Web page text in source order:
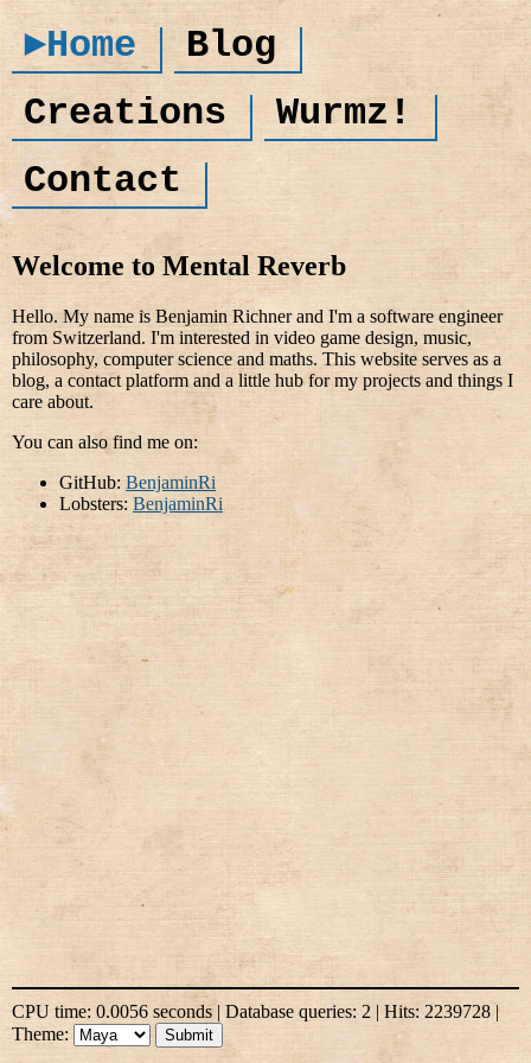
►Home
Blog
Creations
Wurmz!
Contact
Welcome to Mental Reverb
Hello. My name is Benjamin Richner and I'm a software engineer
from Switzerland. I'm interested in video game design, music,
philosophy, computer science and maths. This website serves as a
blog, a contact platform and a little hub for my projects and things I
care about.
You can also find me on:
GitHub: BenjaminRi
Lobsters: BenjaminRi
CPU time: 0.0056 seconds | Database queries: 2 | Hits: 2239728 |
Theme: